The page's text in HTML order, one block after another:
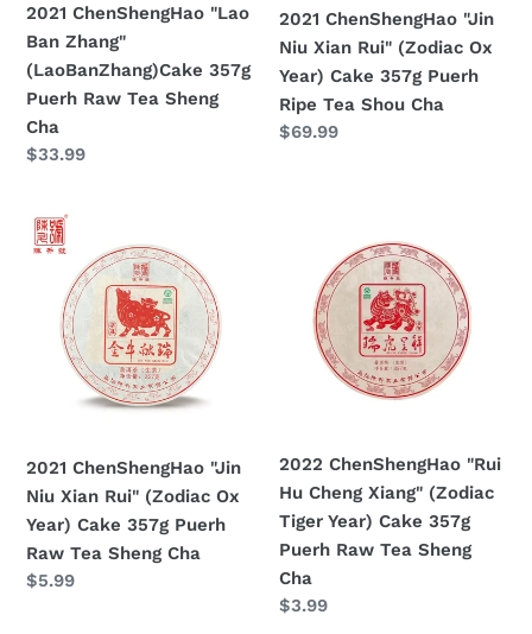
Cha
2021 ChenShengHao "Lao
Ban Zhang"
(LaoBanZhang)Cake 357g
Puerh Raw Tea Sheng
Cha
Prezzo
$33.99
Cake
357g
Puerh
Ripe
Tea
2021 ChenShengHao "Jin
Niu Xian Rui" (Zodiac Ox
Year) Cake 357g Puerh
Ripe Tea Shou Cha
Prezzo
$69.99
2021
ChenShengHao
Xian
(Zodiac
Cake
357g
Puerh
Raw
Tea
2021 ChenShengHao "Jin
Niu Xian Rui" (Zodiac Ox
Year) Cake 357g Puerh
Raw Tea Sheng Cha
Prezzo
$5.99
ChenShengHao
Cheng
Xiang"
(Zodiac
Cake
357g
Puerh
Raw
Tea
Sheng
2022 ChenShengHao "Rui
Hu Cheng Xiang" (Zodiac
Tiger Year) Cake 357g
Puerh Raw Tea Sheng
Cha
Prezzo
$3.99